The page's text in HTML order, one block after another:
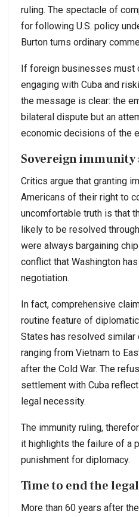
ruling. The spectacle of
for following U.S. policy
Burton turns ordinary
If foreign businesses must
engaging with Cuba and
the message is clear: the
bilateral dispute but an
economic decisions of the
Sovereign immunity
Critics argue that granting
Americans of their right to
uncomfortable truth is that
likely to be resolved
were always bargaining
conflict that Washington
negotiation.
In fact, comprehensive
routine feature of
States has resolved
ranging from Vietnam to
after the Cold War. The
settlement with Cuba
legal necessity.
The immunity ruling,
it highlights the failure of a
punishment for diplomacy.
Time to end the
More than 60 years after